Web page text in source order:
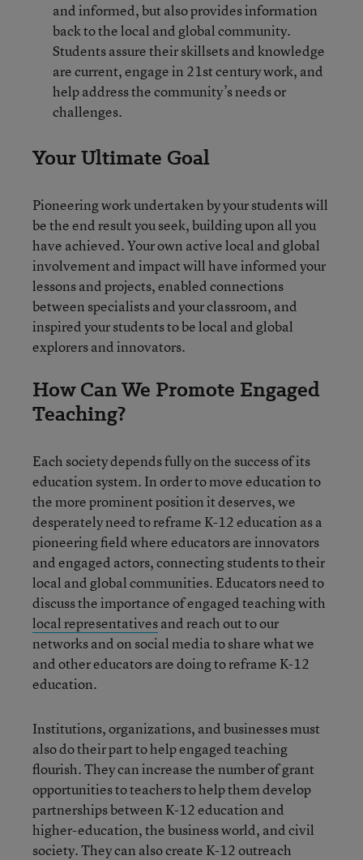
and informed, but also provides information
back to the local and global community.
Students assure their skillsets and knowledge
are current, engage in 21st century work, and
help address the community’s needs or
challenges.
Your Ultimate Goal
Pioneering work undertaken by your students will
be the end result you seek, building upon all you
have achieved. Your own active local and global
involvement and impact will have informed your
lessons and projects, enabled connections
between specialists and your classroom, and
inspired your students to be local and global
explorers and innovators.
How Can We Promote Engaged
Teaching?
Each society depends fully on the success of its
education system. In order to move education to
the more prominent position it deserves, we
desperately need to reframe K-12 education as a
pioneering field where educators are innovators
and engaged actors, connecting students to their
local and global communities. Educators need to
discuss the importance of engaged teaching with
local representativesand reach out to our
networks and on social media to share what we
and other educators are doing to reframe K-12
education.
Institutions, organizations, and businesses must
also do their part to help engaged teaching
flourish. They can increase the number of grant
opportunities to teachers to help them develop
partnerships between K-12 education and
higher-education, the business world, and civil
society. They can also create K-12 outreach